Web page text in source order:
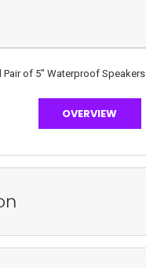
Pair of 5" Waterproof Speakers
OVERVIEW